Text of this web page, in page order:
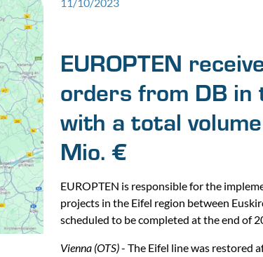
EUROPTEN
orders from DB in
with a total
Mio. €
EUROPTEN is responsible for the
projects in the Eifel region between
scheduled to be completed at the end of
Vienna (OTS)- The Eifel line was restored